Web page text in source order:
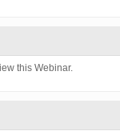
this Webinar.